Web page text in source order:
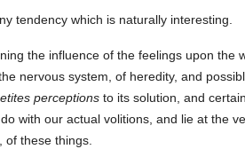
tendency which is naturally interesting.
the influence of the feelings upon the
nervous system, of heredity, and
perceptionsto its solution, and
with our actual volitions, and lie at the
, of these things.